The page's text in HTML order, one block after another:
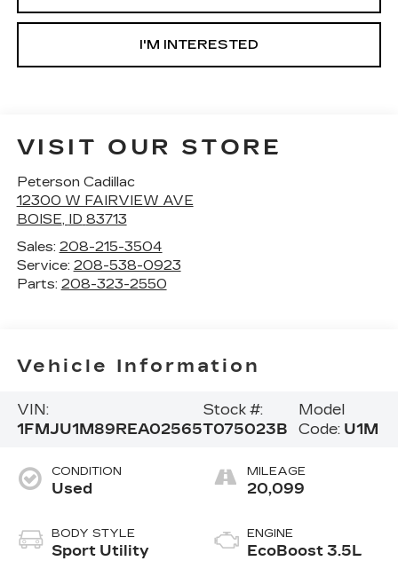
I'M INTERESTED
VISIT OUR STORE
Peterson Cadillac
12300 W FAIRVIEW AVE
BOISE, ID 83713
Sales: 208-215-3504
Service: 208-538-0923
Parts: 208-323-2550
Vehicle Information
VIN:
1FMJU1M89REA02565
Stock #:
T075023B
Model
Code: U1M
CONDITION
Used
BODY STYLE
Sport Utility
MILEAGE
20,099
ENGINE
EcoBoost 3.5L